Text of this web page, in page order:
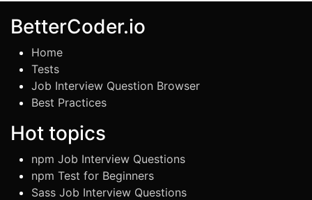
BetterCoder.io
Home
Tests
Job Interview Question Browser
Best Practices
Hot topics
npm Job Interview Questions
npm Test for Beginners
Sass Job Interview Questions